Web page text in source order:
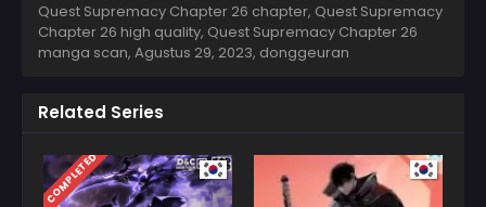
Quest Supremacy Chapter 26 chapter, Quest Supremacy
Chapter 26 high quality, Quest Supremacy Chapter 26
manga scan, Agustus 29, 2023, donggeuran
Related Series
COMPLETED